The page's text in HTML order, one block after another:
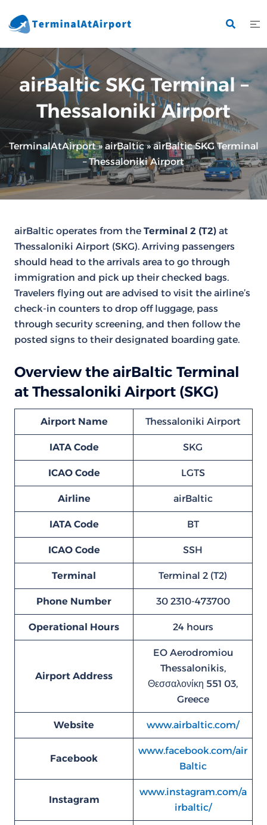
to
airBaltic SKG Terminal –
Thessaloniki Airport
TerminalAtAirport» airBaltic»airBaltic SKG Terminal
– Thessaloniki Airport
airBaltic operates from the Terminal 2 (T2) at
Thessaloniki Airport (SKG). Arriving passengers
should head to the arrivals area to go through
immigration and pick up their checked bags.
Travelers flying out are advised to visit the airline’s
check-in counters to drop off luggage, pass
through security screening, and then follow the
posted signs to their designated boarding gate.
Overview the airBaltic Terminal
at Thessaloniki Airport (SKG)
Airport Name Thessaloniki Airport
IATA Code SKG
ICAO Code LGTS
Airline airBaltic
IATA Code BT
ICAO Code SSH
Terminal Terminal 2 (T2)
Phone Number 30 2310-473700
Operational Hours 24 hours
Airport Address
EO Aerodromiou
Thessalonikis,
Θεσσαλονίκη 551 03,
Greece
Website www.airbaltic.com/
Facebook
www.facebook.com/air
Baltic
Instagram
www.instagram.com/a
irbaltic/